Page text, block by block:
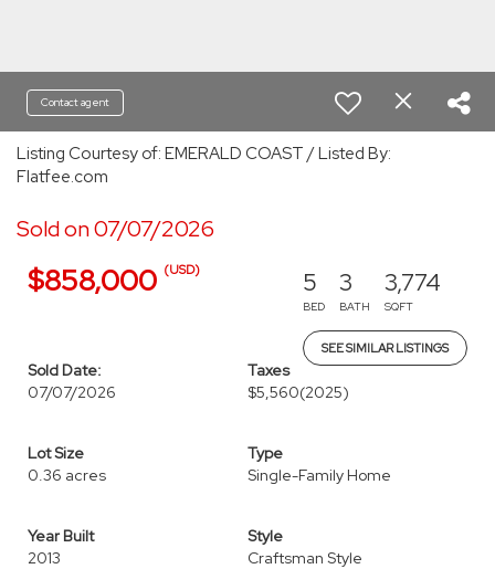
Contact agent
Listing Courtesy of: EMERALD COAST / Listed By:
Flatfee.com
Sold on 07/07/2026
$858,000 (USD) 5
BED
3
BATH
3,774
SQFT
SEE SIMILAR LISTINGS
Sold Date:
07/07/2026
Taxes
$5,560(2025)
Lot Size
0.36 acres
Type
Single-Family Home
Year Built
2013
Style
Craftsman Style